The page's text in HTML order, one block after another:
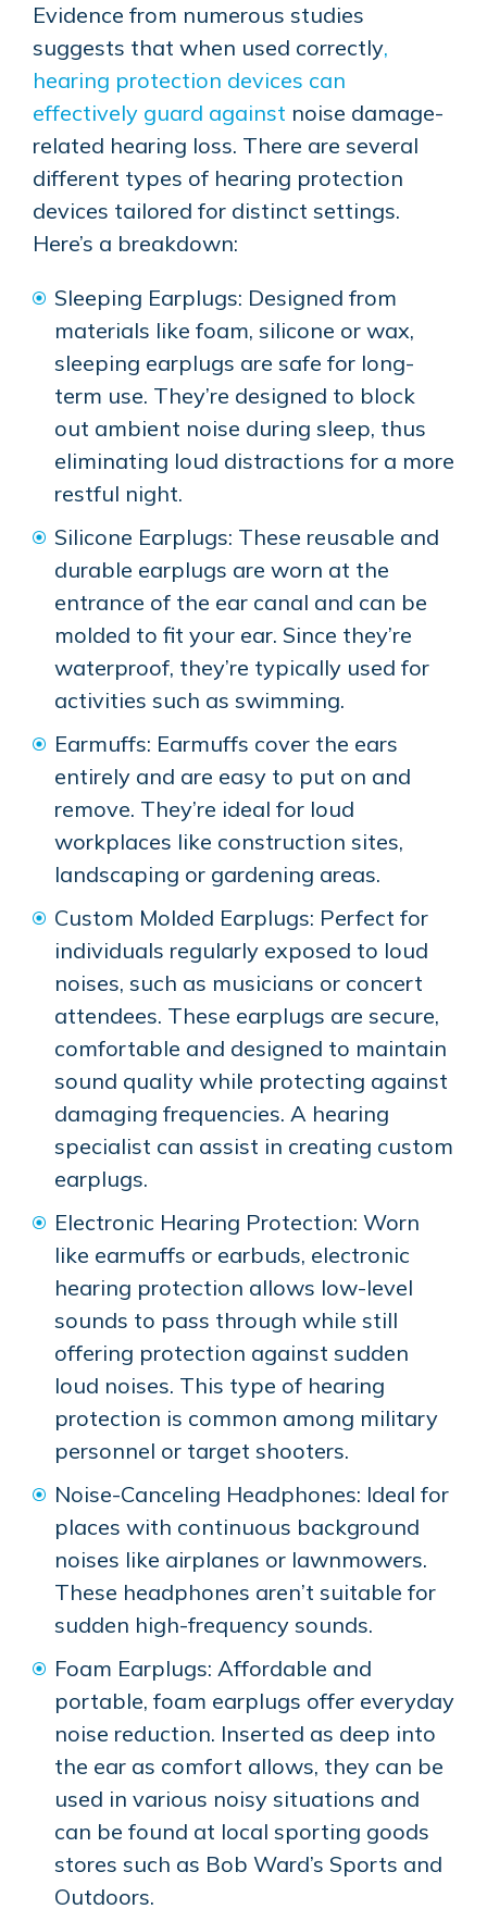
Evidence from numerous studies
suggests that when used correctly,
hearing protection devices can
effectively guard against noise damage-
related hearing loss. There are several
different types of hearing protection
devices tailored for distinct settings.
Here’s a breakdown:
Sleeping Earplugs: Designed from
materials like foam, silicone or wax,
sleeping earplugs are safe for long-
term use. They’re designed to block
out ambient noise during sleep, thus
eliminating loud distractions for a more
restful night.
Silicone Earplugs: These reusable and
durable earplugs are worn at the
entrance of the ear canal and can be
molded to fit your ear. Since they’re
waterproof, they’re typically used for
activities such as swimming.
Earmuffs: Earmuffs cover the ears
entirely and are easy to put on and
remove. They’re ideal for loud
workplaces like construction sites,
landscaping or gardening areas.
Custom Molded Earplugs: Perfect for
individuals regularly exposed to loud
noises, such as musicians or concert
attendees. These earplugs are secure,
comfortable and designed to maintain
sound quality while protecting against
damaging frequencies. A hearing
specialist can assist in creating custom
earplugs.
Electronic Hearing Protection: Worn
like earmuffs or earbuds, electronic
hearing protection allows low-level
sounds to pass through while still
offering protection against sudden
loud noises. This type of hearing
protection is common among military
personnel or target shooters.
Noise-Canceling Headphones: Ideal for
places with continuous background
noises like airplanes or lawnmowers.
These headphones aren’t suitable for
sudden high-frequency sounds.
Foam Earplugs: Affordable and
portable, foam earplugs offer everyday
noise reduction. Inserted as deep into
the ear as comfort allows, they can be
used in various noisy situations and
can be found at local sporting goods
stores such as Bob Ward’s Sports and
Outdoors.